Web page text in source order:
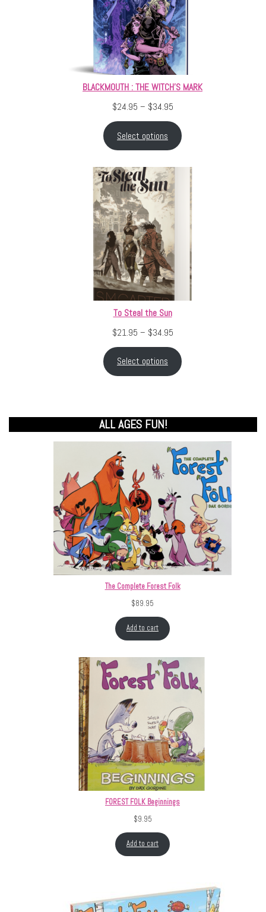
BLACKMOUTH : THE WITCH’S MARK
$24.95 – $34.95Price range: $24.95
Select options
To Steal the Sun
$21.95 – $34.95Price range: $21.95
Select options
ALL AGES FUN!
The Complete Forest Folk
$89.95
Add to cart
FOREST FOLK Beginnings
$9.95
Add to cart